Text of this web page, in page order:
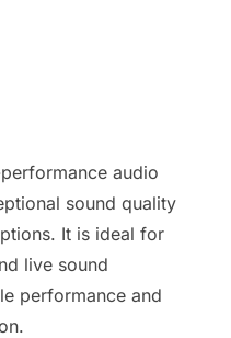
audio
sound quality
It is ideal for
live sound
performance and